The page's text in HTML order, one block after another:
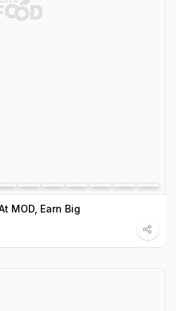
MOD, Earn Big